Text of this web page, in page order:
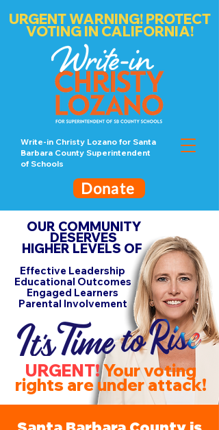
Write-in Christy Lozano for Santa
Barbara County Superintendent
of Schools
Donate
URGENT WARNING! PROTECT
VOTING IN CALIFORNIA!
OUR COMMUNITY
DESERVES
HIGHER LEVELS OF
Effective Leadership
Educational Outcomes
Engaged Learners
Parental Involvement
URGENT!Your voting
rights are under attack!